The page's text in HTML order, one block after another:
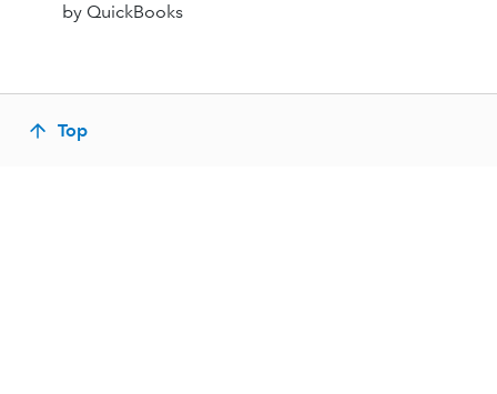
by QuickBooks
Top